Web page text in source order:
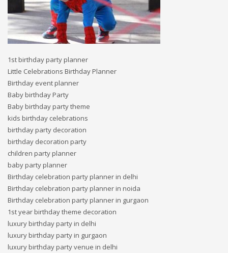
1st birthday party planner
Little Celebrations Birthday Planner
Birthday event planner
Baby birthday Party
Baby birthday party theme
kids birthday celebrations
birthday party decoration
birthday decoration party
children party planner
baby party planner
Birthday celebration party planner in delhi
Birthday celebration party planner in noida
Birthday celebration party planner in gurgaon
1st year birthday theme decoration
luxury birthday party in delhi
luxury birthday party in gurgaon
luxury birthday party venue in delhi